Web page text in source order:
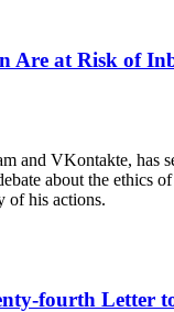
Are at Risk of
and VKontakte,
about the
of his actions.
fourth Letter